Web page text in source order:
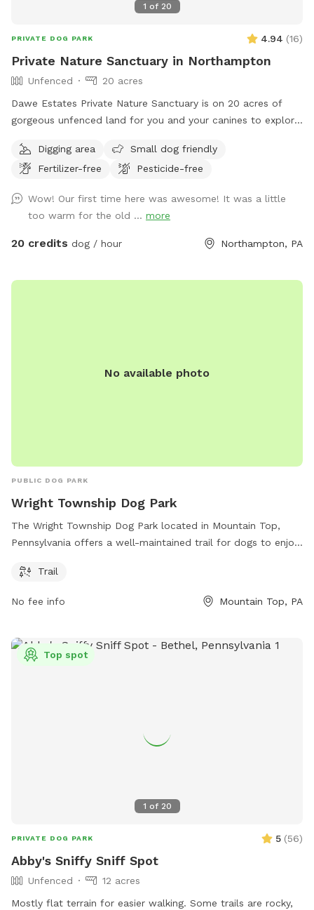
1 of 20
PRIVATE DOG PARK 4.94 (16)
Private Nature Sanctuary in Northampton
Unfenced
20 acres
Dawe Estates Private Nature Sanctuary is on 20 acres of
gorgeous unfenced land for you and your canines to explore
Digging area
Small dog friendly
Fertilizer-free
Pesticide-free
Wow! Our first time here was awesome! It was a little
too warm for the old ... more
20 credits dog / hour Northampton, PA
No available photo
PUBLIC DOG PARK
Wright Township Dog Park
The Wright Township Dog Park located in Mountain Top,
Pennsylvania offers a well-maintained trail for dogs to enjoy.
their website at wrighttownship.org or by contacting them
Trail
No fee info Mountain Top, PA
1 of 20
Top spot
PRIVATE DOG PARK 5 (56)
Abby's Sniffy Sniff Spot
Unfenced
12 acres
Mostly flat terrain for easier walking. Some trails are rocky,